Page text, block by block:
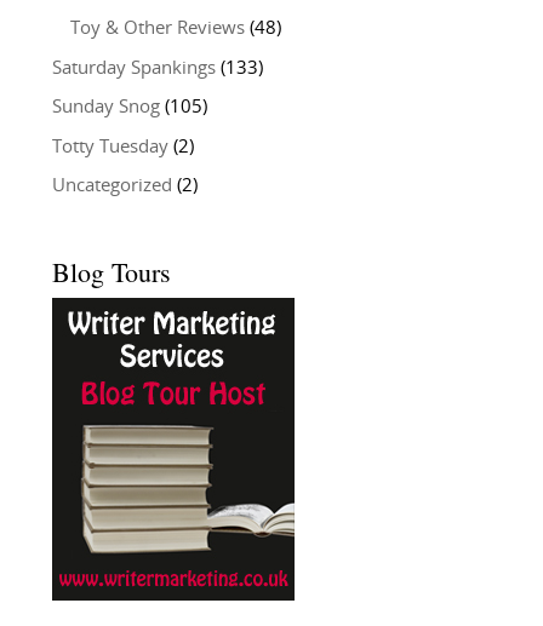
Toy & Other Reviews(48)
Saturday Spankings(133)
Sunday Snog(105)
Totty Tuesday(2)
Uncategorized (2)
Blog Tours